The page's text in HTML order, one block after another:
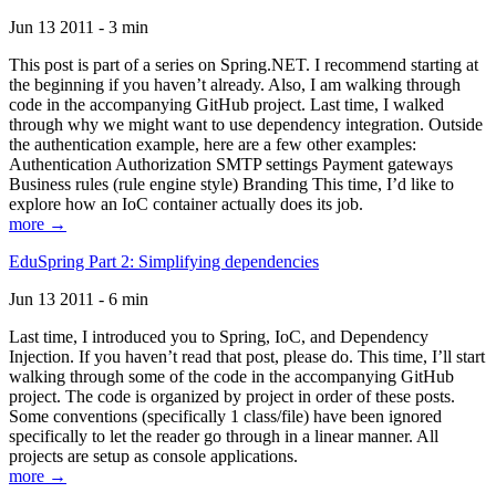
Jun 13 2011 - 3 min
This post is part of a series on Spring.NET. I recommend starting at
the beginning if you haven’t already. Also, I am walking through
code in the accompanying GitHub project. Last time, I walked
through why we might want to use dependency integration. Outside
the authentication example, here are a few other examples:
Authentication Authorization SMTP settings Payment gateways
Business rules (rule engine style) Branding This time, I’d like to
explore how an IoC container actually does its job.
more →
EduSpring Part 2: Simplifying dependencies
Jun 13 2011 - 6 min
Last time, I introduced you to Spring, IoC, and Dependency
Injection. If you haven’t read that post, please do. This time, I’ll start
walking through some of the code in the accompanying GitHub
project. The code is organized by project in order of these posts.
Some conventions (specifically 1 class/file) have been ignored
specifically to let the reader go through in a linear manner. All
projects are setup as console applications.
more →